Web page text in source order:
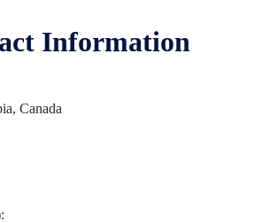
Information
Canada